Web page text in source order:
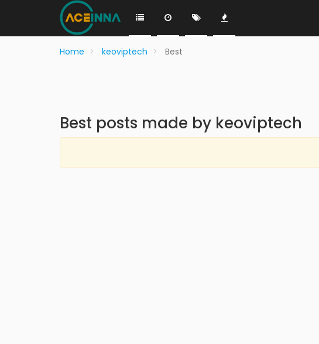
Home keoviptech Best
Best posts made by keoviptech